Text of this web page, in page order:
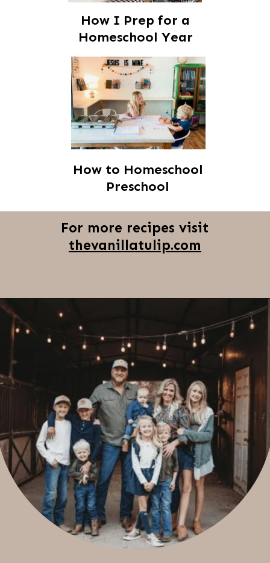
How I Prep for a
Homeschool Year
For more recipes visit
thevanillatulip.com
How to Homeschool
Preschool